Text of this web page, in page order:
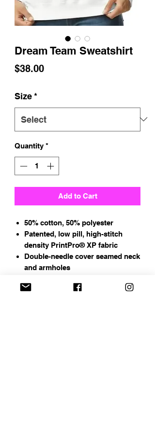
Dream Team Sweatshirt
$38.00Price
Size*
Quantity *
Add to Cart
50% cotton, 50% polyester
Patented, low pill, high-stitch
density PrintPro® XP fabric
Double-needle cover seamed neck
and armholes